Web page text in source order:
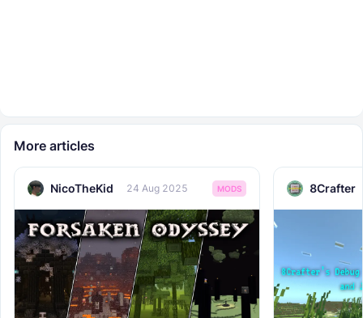
More articles
NicoTheKid 24 Aug 2025 MODS 8Crafter